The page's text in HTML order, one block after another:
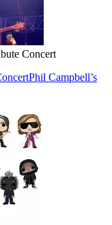
Concert
Phil Campbell’s